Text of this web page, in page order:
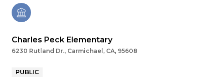
Charles Peck Elementary
6230 Rutland Dr., Carmichael, CA, 95608
PUBLIC